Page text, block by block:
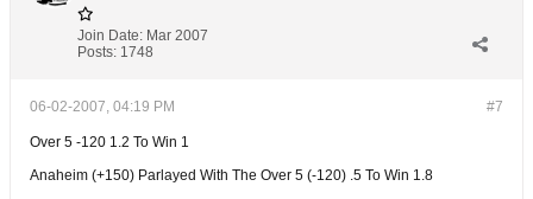
Join Date: Mar 2007
Posts: 1748
#7
06-02-2007, 04:19 PM
Over 5 -120 1.2 To Win 1
Anaheim (+150) Parlayed With The Over 5 (-120) .5 To Win 1.8